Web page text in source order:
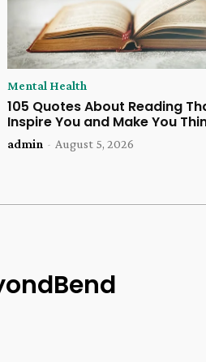
Mental Health
105 Quotes About Reading
Inspire You and Make You
admin - August 5, 2026